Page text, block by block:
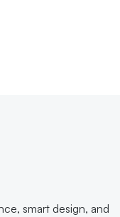
smart design, and